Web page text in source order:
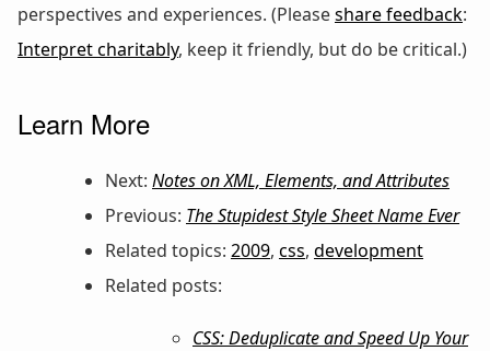
perspectives and experiences. (Pleaseshare feedback:
Interpret charitably, keep it friendly, but do be critical.)
Learn More
Next: Notes on XML, Elements, and Attributes
Previous: The Stupidest Style Sheet Name Ever
Related topics: 2009, css, development
Related posts:
CSS: Deduplicate and Speed Up Your